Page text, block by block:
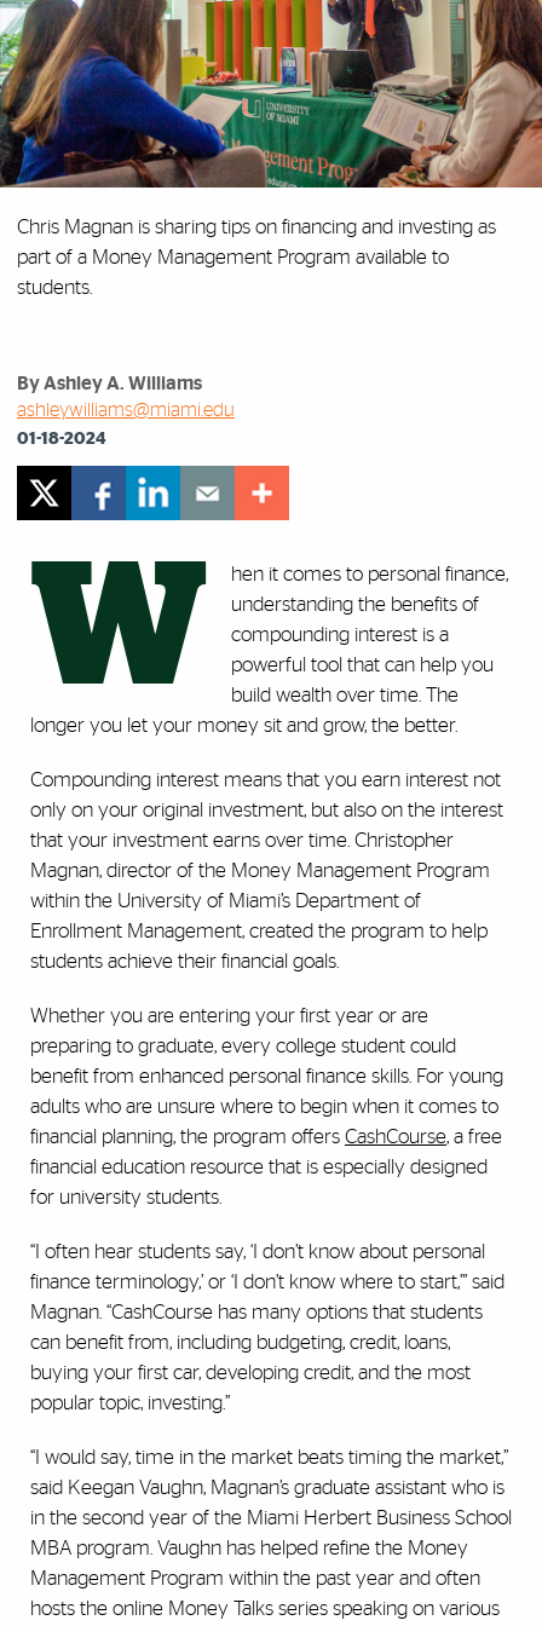
Chris Magnan is sharing tips on financing and investing as
part of a Money Management Program available to
students.
By Ashley A. Williams
ashleywilliams@miami.edu
01-18-2024
W
hen it comes to personal finance,
understanding the benefits of
compounding interest is a
powerful tool that can help you
build wealth over time. The
longer you let your money sit and grow, the better.
Compounding interest means that you earn interest not
only on your original investment, but also on the interest
that your investment earns over time. Christopher
Magnan, director of the Money Management Program
within the University of Miami’s Department of
Enrollment Management, created the program to help
students achieve their financial goals.
Whether you are entering your first year or are
preparing to graduate, every college student could
benefit from enhanced personal finance skills. For young
adults who are unsure where to begin when it comes to
financial planning, the program offers CashCourse, a free
financial education resource that is especially designed
for university students.
“I often hear students say, ‘I don’t know about personal
finance terminology,’ or ‘I don’t know where to start,’” said
Magnan. “CashCourse has many options that students
can benefit from, including budgeting, credit, loans,
buying your first car, developing credit, and the most
popular topic, investing.”
“I would say, time in the market beats timing the market,”
said Keegan Vaughn, Magnan’s graduate assistant who is
in the second year of the Miami Herbert Business School
MBA program. Vaughn has helped refine the Money
Management Program within the past year and often
hosts the online Money Talks series speaking on various